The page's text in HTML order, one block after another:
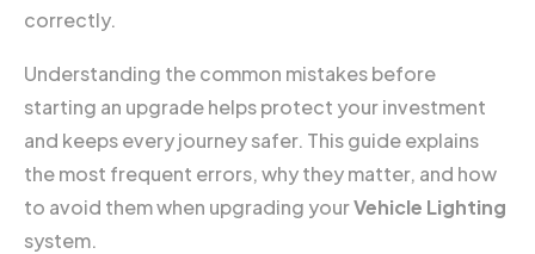
correctly.
Understanding the common mistakes before
starting an upgrade helps protect your investment
and keeps every journey safer. This guide explains
the most frequent errors, why they matter, and how
to avoid them when upgrading yourVehicle Lighting
system.